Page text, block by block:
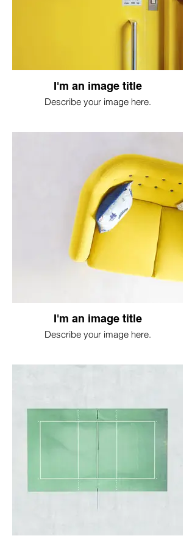
I'm an image title
Describe your image here.
I'm an image title
Describe your image here.